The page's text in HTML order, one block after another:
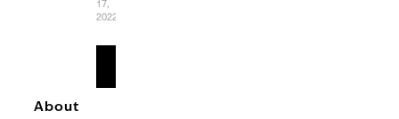
17,
2022
About